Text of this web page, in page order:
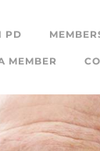
PD
MEMBER